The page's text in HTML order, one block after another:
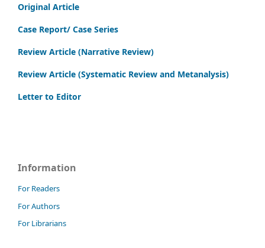
Original Article
Case Report/ Case Series
Review Article (Narrative Review)
Review Article (Systematic Review and Metanalysis)
Letter to Editor
Information
For Readers
For Authors
For Librarians